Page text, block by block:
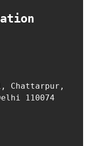
Chattarpur,
110074